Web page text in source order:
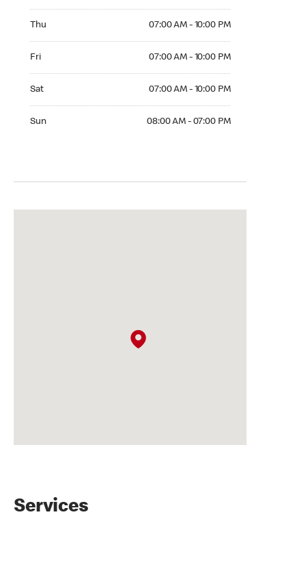
Thu 07:00 AM - 10:00 PM
Fri 07:00 AM - 10:00 PM
Sat 07:00 AM - 10:00 PM
Sun 08:00 AM - 07:00 PM
Services